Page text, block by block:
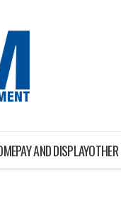
PAY AND DISPLAY